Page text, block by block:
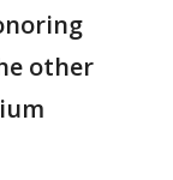
other